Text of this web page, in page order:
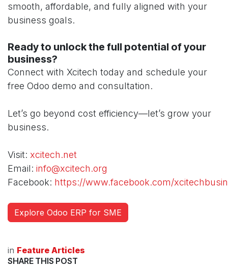
smooth, affordable, and fully aligned with your
business goals.
Ready to unlock the full potential of your
business?
Connect with Xcitech today and schedule your
free Odoo demo and consultation.
Let’s go beyond cost efficiency—let’s grow your
business.
Visit: xcitech.net
Email: info@xcitech.org
Facebook: https://www.facebook.com/
Explore Odoo ERP for SME
in Feature Articles
SHARE THIS POST